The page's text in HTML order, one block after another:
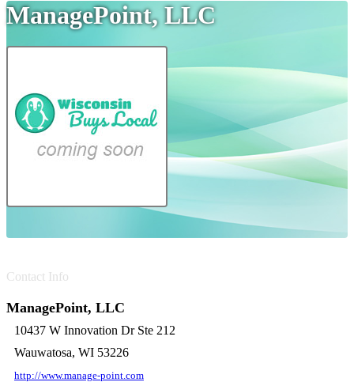
ManagePoint, LLC
Contact Info
ManagePoint, LLC
10437 W Innovation Dr Ste 212
Wauwatosa, WI 53226
http://www.manage-point.com